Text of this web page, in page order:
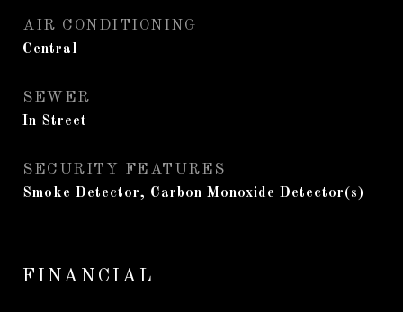
AIR CONDITIONING
Central
SEWER
In Street
SECURITY FEATURES
Smoke Detector, Carbon Monoxide Detector(s)
FINANCIAL